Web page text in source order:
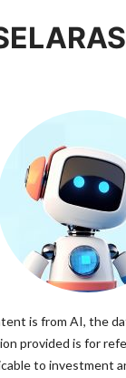
is from AI, the
provided is for
to investment